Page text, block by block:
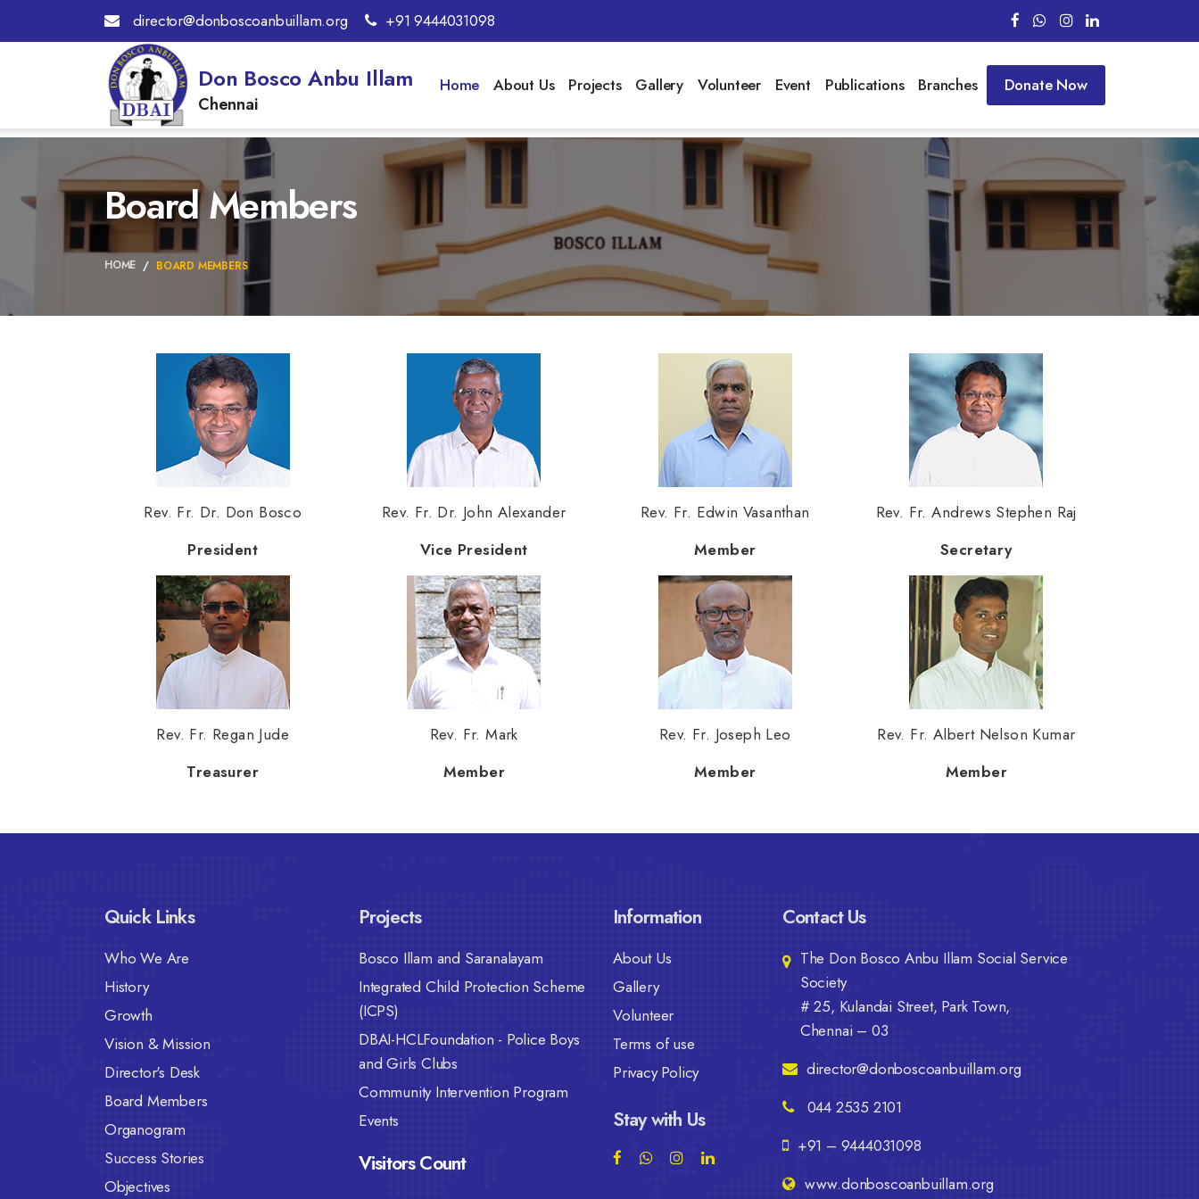
director@donboscoanbuillam.org +91 9444031098
Don Bosco Anbu Illam
Chennai
Home About Us Projects Gallery Volunteer Event Publications Branches Donate Now
Board Members
HOME BOARD MEMBERS
Rev. Fr. Dr. Don Bosco
President
Rev. Fr. Dr. John Alexander
Vice President
Rev. Fr. Edwin Vasanthan
Member
Rev. Fr. Andrews Stephen Raj
Secretary
Rev. Fr. Regan Jude
Treasurer
Rev. Fr. Mark
Member
Rev. Fr. Joseph Leo
Member
Rev. Fr. Albert Nelson Kumar
Member
Quick Links
Who We Are
History
Growth
Vision & Mission
Director's Desk
Board Members
Organogram
Success Stories
Objectives
Projects
Bosco Illam and Saranalayam
Integrated Child Protection Scheme
(ICPS)
DBAI-HCLFoundation - Police Boys
and Girls Clubs
Community Intervention Program
Events
Visitors Count
Information
About Us
Gallery
Volunteer
Terms of use
Privacy Policy
Stay with Us
Contact Us
The Don Bosco Anbu Illam Social Service
Society
# 25, Kulandai Street, Park Town,
Chennai – 03
director@donboscoanbuillam.org
044 2535 2101
+91 – 9444031098
www.donboscoanbuillam.org